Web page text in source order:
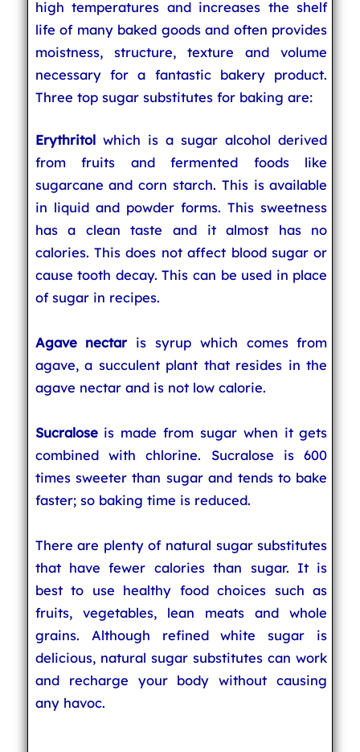
high temperatures and increases the shelf
life of many baked goods and often provides
moistness, structure, texture and volume
necessary for a fantastic bakery product.
Three top sugar substitutes for baking are:
Erythritolwhich is a sugar alcohol derived
from fruits and fermented foods like
sugarcane and corn starch. This is available
in liquid and powder forms. This sweetness
has a clean taste and it almost has no
calories. This does not affect blood sugar or
cause tooth decay. This can be used in place
of sugar in recipes.
Agave nectar is syrup which comes from
agave, a succulent plant that resides in the
agave nectar and is not low calorie.
Sucraloseis made from sugar when it gets
combined with chlorine. Sucralose is 600
times sweeter than sugar and tends to bake
faster; so baking time is reduced.
There are plenty of natural sugar substitutes
that have fewer calories than sugar. It is
best to use healthy food choices such as
fruits, vegetables, lean meats and whole
grains. Although refined white sugar is
delicious, natural sugar substitutes can work
and recharge your body without causing
any havoc.